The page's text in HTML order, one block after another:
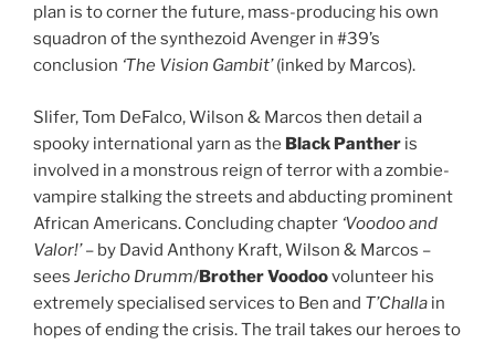
plan is to corner the future, mass-producing his own
squadron of the synthezoid Avenger in #39’s
conclusion ‘The Vision Gambit’(inked by Marcos).
Slifer, Tom DeFalco, Wilson & Marcos then detail a
spooky international yarn as the Black Panther is
involved in a monstrous reign of terror with a zombie-
vampire stalking the streets and abducting prominent
African Americans. Concluding chapter ‘Voodoo and
Valor!’– by David Anthony Kraft, Wilson & Marcos –
sees Jericho Drumm/Brother Voodoovolunteer his
extremely specialised services to Ben and T’Challa in
hopes of ending the crisis. The trail takes our heroes to